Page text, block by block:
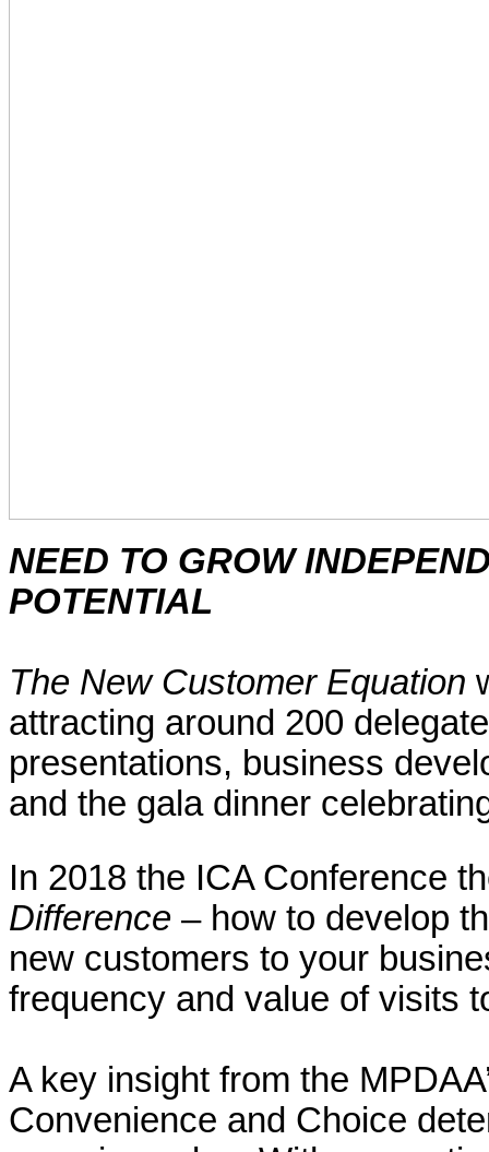
NEED TO GROW
POTENTIAL
The New Customer Equation
attracting around 200
presentations, business
and the gala dinner
In 2018 the ICA Conference
Difference – how to develop
new customers to your
frequency and value of visits
A key insight from the
Convenience and Choice